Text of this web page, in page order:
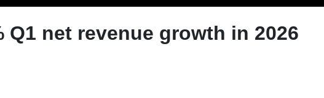
Q1 net revenue growth in 2026